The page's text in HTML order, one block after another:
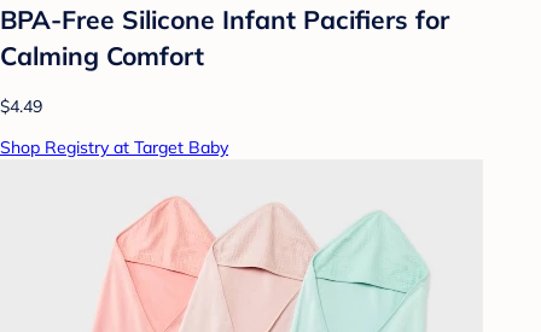
BPA-Free Silicone Infant Pacifiers for
Calming Comfort
$4.49
Shop Registry at Target Baby